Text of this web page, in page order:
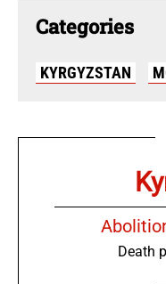
Categories
KYRGYZSTAN
Death